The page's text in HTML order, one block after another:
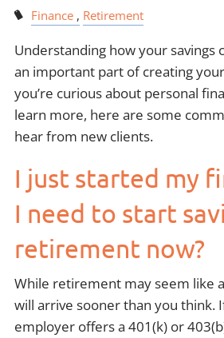
Finance Retirement
Understanding how your savings
an important part of creating
you’re curious about personal
learn more, here are some
hear from new clients.
I just started my
I need to start
retirement now?
While retirement may seem like
will arrive sooner than you think.
employer offers a 401(k) or